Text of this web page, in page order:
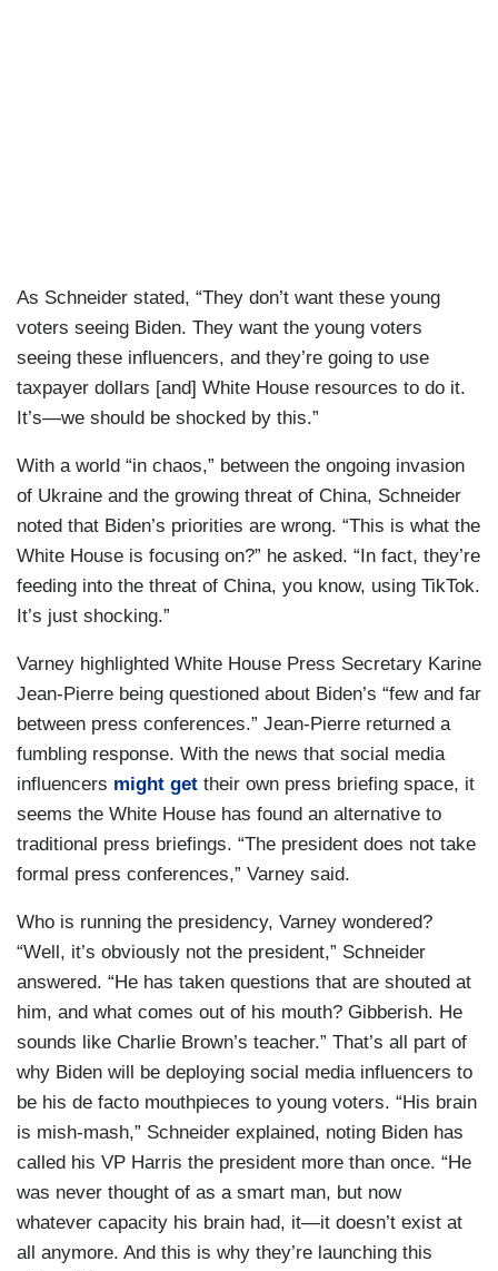
As Schneider stated, “They don’t want these young
voters seeing Biden. They want the young voters
seeing these influencers, and they’re going to use
taxpayer dollars [and] White House resources to do it.
It’s—we should be shocked by this.”
With a world “in chaos,” between the ongoing invasion
of Ukraine and the growing threat of China, Schneider
noted that Biden’s priorities are wrong. “This is what the
White House is focusing on?” he asked. “In fact, they’re
feeding into the threat of China, you know, using TikTok.
It’s just shocking.”
Varney highlighted White House Press Secretary Karine
Jean-Pierre being questioned about Biden’s “few and far
between press conferences.” Jean-Pierre returned a
fumbling response. With the news that social media
influencers might get their own press briefing space, it
seems the White House has found an alternative to
traditional press briefings. “The president does not take
formal press conferences,” Varney said.
Who is running the presidency, Varney wondered?
“Well, it’s obviously not the president,” Schneider
answered. “He has taken questions that are shouted at
him, and what comes out of his mouth? Gibberish. He
sounds like Charlie Brown’s teacher.” That’s all part of
why Biden will be deploying social media influencers to
be his de facto mouthpieces to young voters. “His brain
is mish-mash,” Schneider explained, noting Biden has
called his VP Harris the president more than once. “He
was never thought of as a smart man, but now
whatever capacity his brain had, it—it doesn’t exist at
all anymore. And this is why they’re launching this